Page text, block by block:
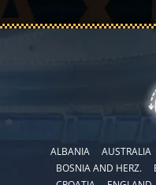
ALBANIA AUSTRALIA
BOSNIA AND HERZ.